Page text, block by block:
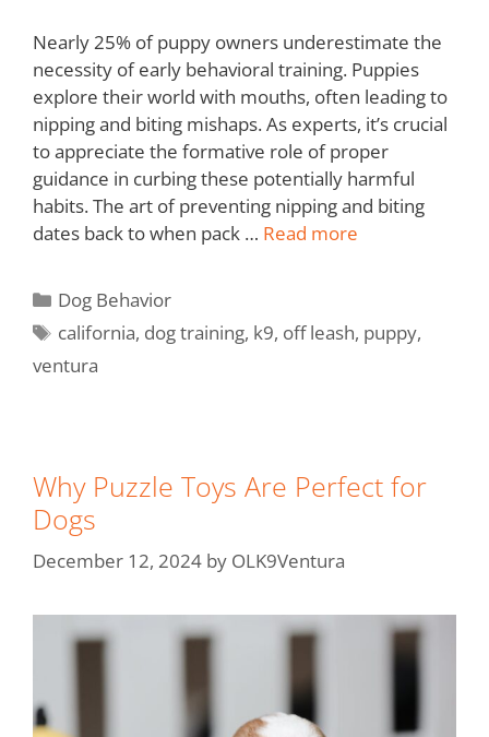
Nearly 25% of puppy owners underestimate the
necessity of early behavioral training. Puppies
explore their world with mouths, often leading to
nipping and biting mishaps. As experts, it’s crucial
to appreciate the formative role of proper
guidance in curbing these potentially harmful
habits. The art of preventing nipping and biting
dates back to when pack … Read more
Dog Behavior
california, dog training, k9, off leash, puppy,
ventura
Why Puzzle Toys Are Perfect for
Dogs
December 12, 2024 by OLK9Ventura